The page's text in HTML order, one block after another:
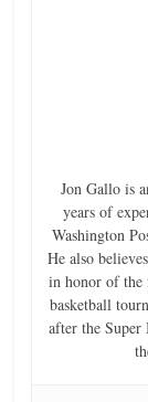
Jon Gallo is
years of
Washington
He also
in honor of the
basketball
after the Super